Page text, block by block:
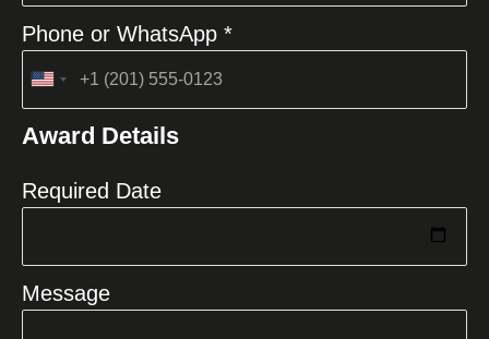
Phone or WhatsApp *
United
+1
Award Details
Required Date
Message